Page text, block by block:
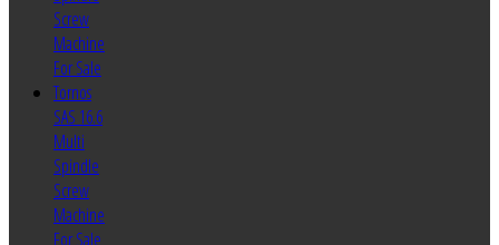
Screw
Machine
For Sale
Tornos
SAS 16.6
Multi
Spindle
Screw
Machine
For Sale